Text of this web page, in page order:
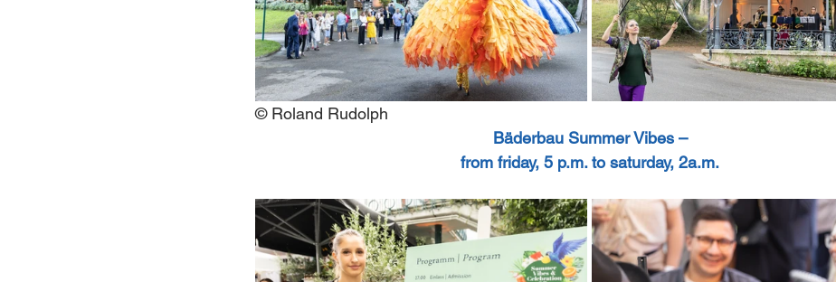
© Roland Rudolph
Bäderbau Summer Vibes –
from friday, 5 p.m. to saturday, 2a.m.